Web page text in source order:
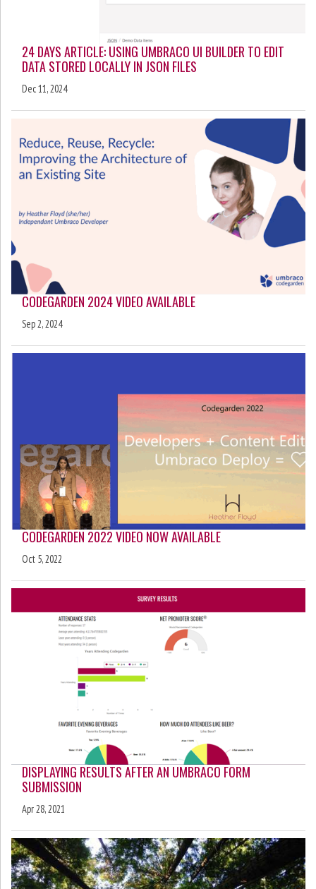
24 DAYS ARTICLE: USING UMBRACO UI BUILDER TO EDIT
DATA STORED LOCALLY IN JSON FILES
Dec 11, 2024
CODEGARDEN 2024 VIDEO AVAILABLE
Sep 2, 2024
CODEGARDEN 2022 VIDEO NOW AVAILABLE
Oct 5, 2022
DISPLAYING RESULTS AFTER AN UMBRACO FORM
SUBMISSION
Apr 28, 2021